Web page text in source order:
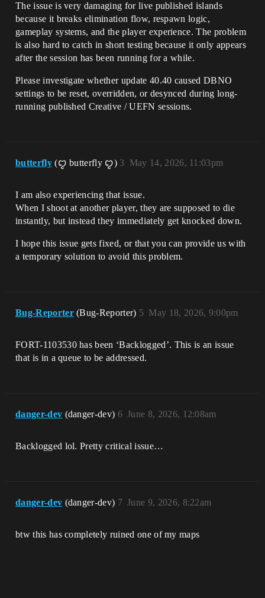
The issue is very damaging for live published islands
because it breaks elimination flow, respawn logic,
gameplay systems, and the player experience. The problem
is also hard to catch in short testing because it only appears
after the session has been running for a while.
Please investigate whether update 40.40 caused DBNO
settings to be reset, overridden, or desynced during long-
running published Creative / UEFN sessions.
butterfly (ꨄ butterfly ꨄ) May 14, 2026, 11:03pm
3
I am also experiencing that issue.
When I shoot at another player, they are supposed to die
instantly, but instead they immediately get knocked down.
I hope this issue gets fixed, or that you can provide us with
a temporary solution to avoid this problem.
Bug-Reporter (Bug-Reporter) May 18, 2026, 9:00pm
5
FORT-1103530 has been ‘Backlogged’. This is an issue
that is in a queue to be addressed.
danger-dev (danger-dev) June 8, 2026, 12:08am
6
Backlogged lol. Pretty critical issue…
danger-dev (danger-dev) June 9, 2026, 8:22am
7
btw this has completely ruined one of my maps